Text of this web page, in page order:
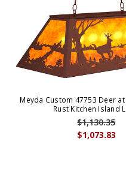
Meyda Custom 47753 Deer
Rust Kitchen Island
$1,073.83
$1,130.35